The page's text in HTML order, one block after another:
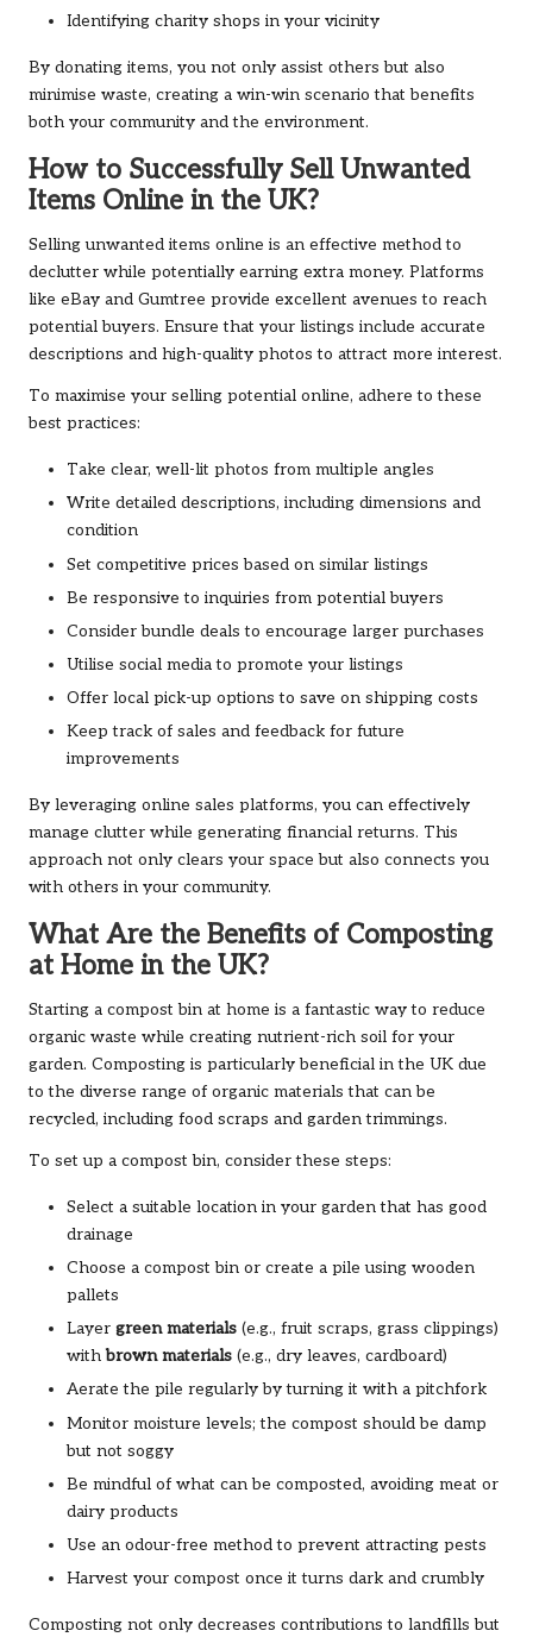
Identifying charity shops in your vicinity
By donating items, you not only assist others but also
minimise waste, creating a win-win scenario that benefits
both your community and the environment.
How to Successfully Sell Unwanted
Items Online in the UK?
Selling unwanted items online is an effective method to
declutter while potentially earning extra money. Platforms
like eBay and Gumtree provide excellent avenues to reach
potential buyers. Ensure that your listings include accurate
descriptions and high-quality photos to attract more interest.
To maximise your selling potential online, adhere to these
best practices:
Take clear, well-lit photos from multiple angles
Write detailed descriptions, including dimensions and
condition
Set competitive prices based on similar listings
Be responsive to inquiries from potential buyers
Consider bundle deals to encourage larger purchases
Utilise social media to promote your listings
Offer local pick-up options to save on shipping costs
Keep track of sales and feedback for future
improvements
By leveraging online sales platforms, you can effectively
manage clutter while generating financial returns. This
approach not only clears your space but also connects you
with others in your community.
What Are the Benefits of Composting
at Home in the UK?
Starting a compost bin at home is a fantastic way to reduce
organic waste while creating nutrient-rich soil for your
garden. Composting is particularly beneficial in the UK due
to the diverse range of organic materials that can be
recycled, including food scraps and garden trimmings.
To set up a compost bin, consider these steps:
Select a suitable location in your garden that has good
drainage
Choose a compost bin or create a pile using wooden
pallets
Layer green materials (e.g., fruit scraps, grass clippings)
withbrown materials (e.g., dry leaves, cardboard)
Aerate the pile regularly by turning it with a pitchfork
Monitor moisture levels; the compost should be damp
but not soggy
Be mindful of what can be composted, avoiding meat or
dairy products
Use an odour-free method to prevent attracting pests
Harvest your compost once it turns dark and crumbly
Composting not only decreases contributions to landfills but